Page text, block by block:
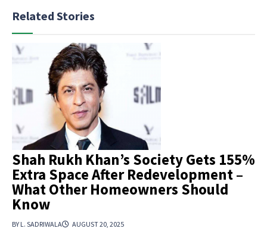
Related Stories
Shah Rukh Khan’s Society Gets 155%
Extra Space After Redevelopment –
What Other Homeowners Should
Know
BY L. SADRIWALA AUGUST 20, 2025